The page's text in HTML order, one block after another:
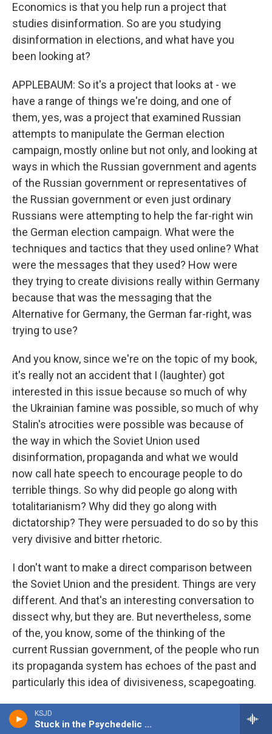
KSJD
Stuck in the Psychedelic Era
Economics is that you help run a project that
studies disinformation. So are you studying
disinformation in elections, and what have you
been looking at?
APPLEBAUM: So it's a project that looks at - we
have a range of things we're doing, and one of
them, yes, was a project that examined Russian
attempts to manipulate the German election
campaign, mostly online but not only, and looking at
ways in which the Russian government and agents
of the Russian government or representatives of
the Russian government or even just ordinary
Russians were attempting to help the far-right win
the German election campaign. What were the
techniques and tactics that they used online? What
were the messages that they used? How were
they trying to create divisions really within Germany
because that was the messaging that the
Alternative for Germany, the German far-right, was
trying to use?
And you know, since we're on the topic of my book,
it's really not an accident that I (laughter) got
interested in this issue because so much of why
the Ukrainian famine was possible, so much of why
Stalin's atrocities were possible was because of
the way in which the Soviet Union used
disinformation, propaganda and what we would
now call hate speech to encourage people to do
terrible things. So why did people go along with
totalitarianism? Why did they go along with
dictatorship? They were persuaded to do so by this
very divisive and bitter rhetoric.
I don't want to make a direct comparison between
the Soviet Union and the president. Things are very
different. And that's an interesting conversation to
dissect why, but they are. But nevertheless, some
of the, you know, some of the thinking of the
current Russian government, of the people who run
its propaganda system has echoes of the past and
particularly this idea of divisiveness, scapegoating.
You know, what's wrong with my life? You know, it
can't be ever my fault. What's wrong with my